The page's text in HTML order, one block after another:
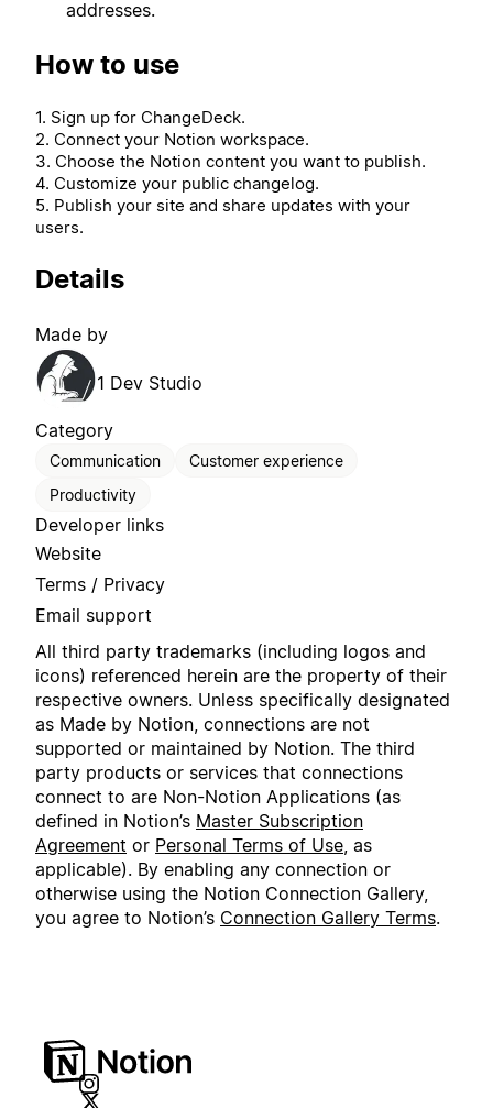
addresses.
How to use
1. Sign up for ChangeDeck.
2. Connect your Notion workspace.
3. Choose the Notion content you want to publish.
4. Customize your public changelog.
5. Publish your site and share updates with your
users.
Details
Made by
1 Dev Studio
Category
Communication
Customer experience
Productivity
Developer links
Website
Terms / Privacy
Email support
All third party trademarks (including logos and
icons) referenced herein are the property of their
respective owners. Unless specifically designated
as Made by Notion, connections are not
supported or maintained by Notion. The third
party products or services that connections
connect to are Non-Notion Applications (as
defined in Notion’s Master Subscription
Agreement or Personal Terms of Use , as
applicable). By enabling any connection or
otherwise using the Notion Connection Gallery,
you agree to Notion’s Connection Gallery Terms.